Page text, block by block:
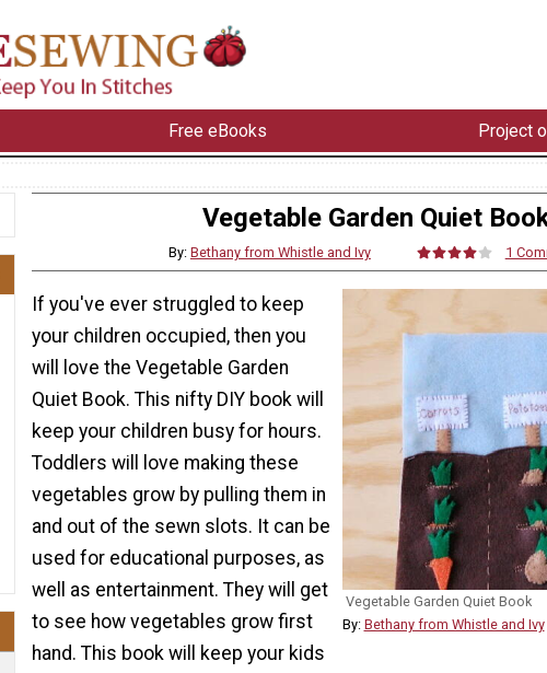
Free eBooks Project
Vegetable Garden Quiet
By: Bethany from Whistle and Ivy 1
Vegetable Garden Quiet Book
By: Bethany from Whistle and Ivy
If you've ever struggled to keep
your children occupied, then you
will love the Vegetable Garden
Quiet Book. This nifty DIY book will
keep your children busy for hours.
Toddlers will love making these
vegetables grow by pulling them in
and out of the sewn slots. It can be
used for educational purposes, as
well as entertainment. They will get
to see how vegetables grow first
hand. This book will keep your kids